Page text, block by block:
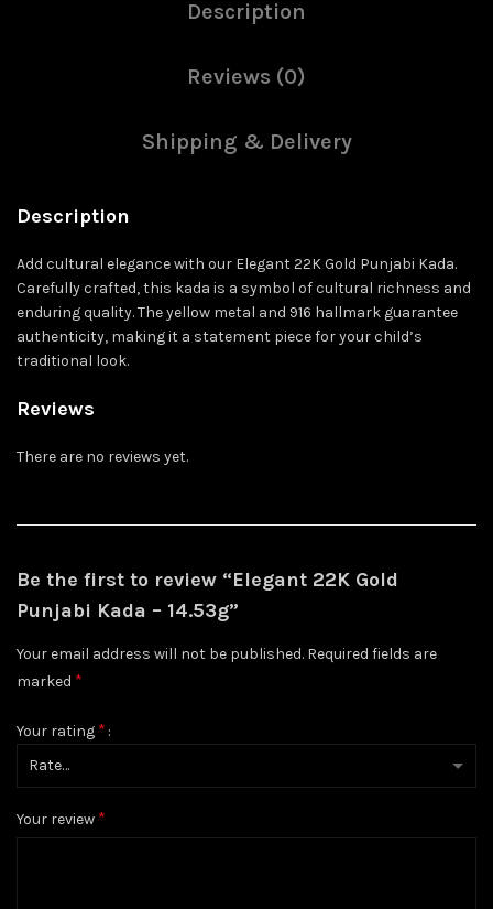
Description
Reviews (0)
Shipping & Delivery
Description
Add cultural elegance with our Elegant 22K Gold Punjabi Kada.
Carefully crafted, this kada is a symbol of cultural richness and
enduring quality. The yellow metal and 916 hallmark guarantee
authenticity, making it a statement piece for your child’s
traditional look.
Reviews
There are no reviews yet.
Be the first to review “Elegant 22K Gold
Punjabi Kada – 14.53g”
Your email address will not be published. Required fields are
marked *
Your rating *
Your review *